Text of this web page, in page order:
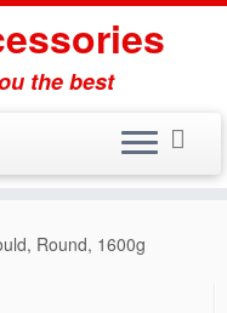
the best
Round, 1600g